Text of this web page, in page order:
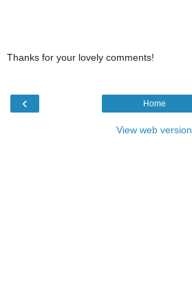
Thanks for your lovely comments!
‹ Home
View web version